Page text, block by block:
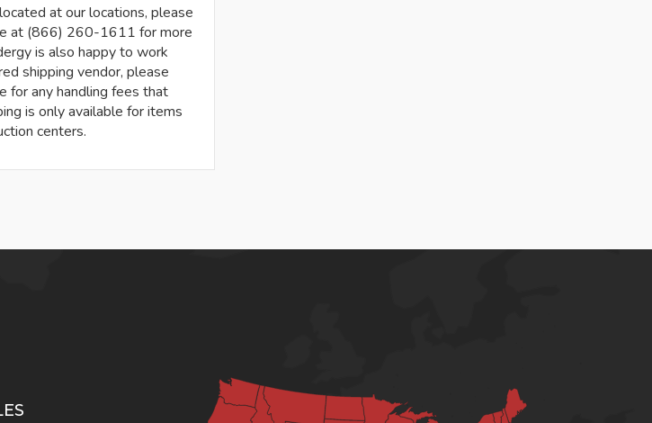
at our locations, please
at (866) 260-1611 for more
is also happy to work
shipping vendor, please
for any handling fees that
is only available for items
centers.